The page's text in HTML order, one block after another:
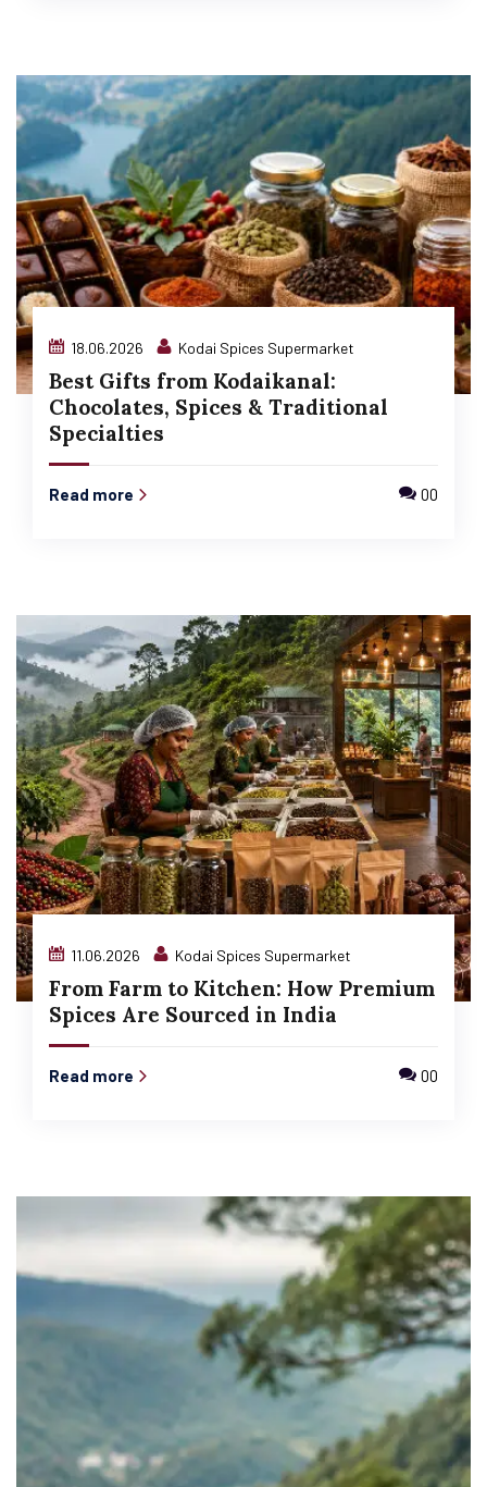
18.06.2026 Kodai Spices Supermarket
Best Gifts from Kodaikanal:
Chocolates, Spices & Traditional
Specialties
Read more 00
11.06.2026 Kodai Spices Supermarket
From Farm to Kitchen: How Premium
Spices Are Sourced in India
Read more 00